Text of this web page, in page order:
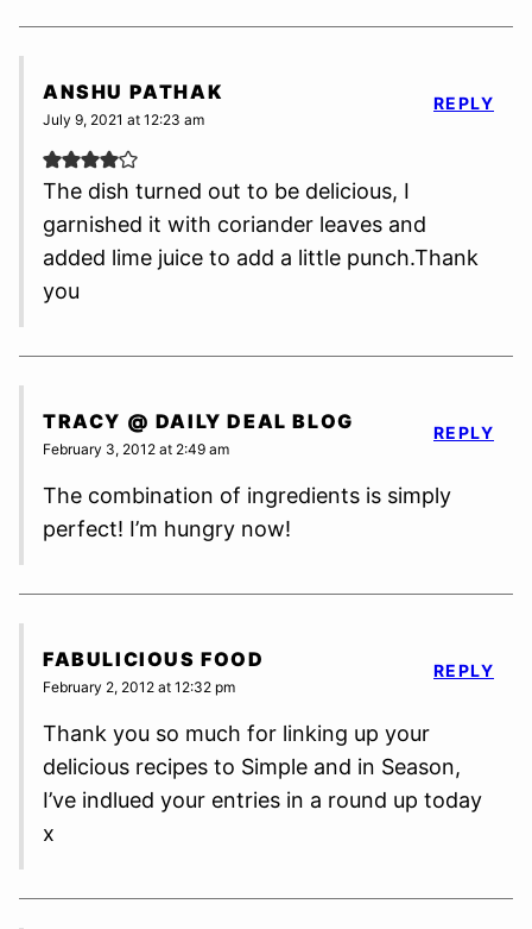
ANSHU PATHAK
July 9, 2021 at 12:23 am
The dish turned out to be delicious, I
garnished it with coriander leaves and
added lime juice to add a little punch.Thank
you
REPLY
TRACY @ DAILY DEAL BLOG
February 3, 2012 at 2:49 am
The combination of ingredients is simply
perfect! I’m hungry now!
REPLY
FABULICIOUS FOOD
February 2, 2012 at 12:32 pm
Thank you so much for linking up your
delicious recipes to Simple and in Season,
I’ve indlued your entries in a round up today
x
REPLY